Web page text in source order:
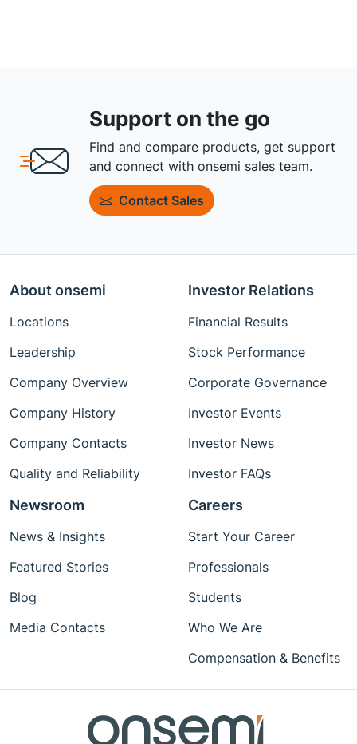
Support on the go
Find and compare products, get support
and connect with onsemi sales team.
Contact Sales
About onsemi
Locations
Leadership
Company Overview
Company History
Company Contacts
Quality and Reliability
Investor Relations
Financial Results
Stock Performance
Corporate Governance
Investor Events
Investor News
Investor FAQs
Newsroom
News & Insights
Featured Stories
Blog
Media Contacts
Careers
Start Your Career
Professionals
Students
Who We Are
Compensation & Benefits